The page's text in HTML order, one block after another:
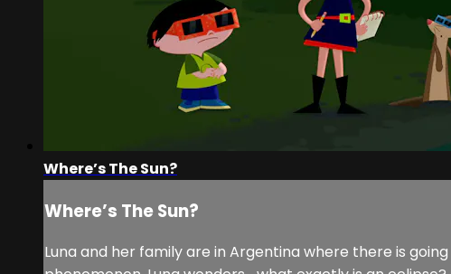
Where’s The Sun?
Where’s The Sun?
Luna and her family are in Argentina where there is